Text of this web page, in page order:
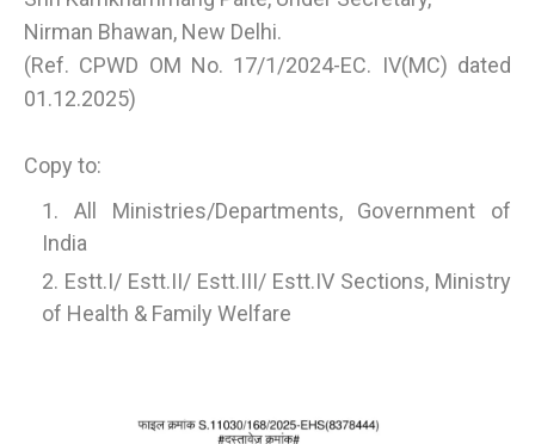
Nirman Bhawan, New Delhi.
(Ref. CPWD OM No. 17/1/2024-EC. IV(MC) dated
01.12.2025)
Copy to:
All Ministries/Departments, Government of
India
Estt.I/ Estt.II/ Estt.III/ Estt.IV Sections, Ministry
of Health & Family Welfare